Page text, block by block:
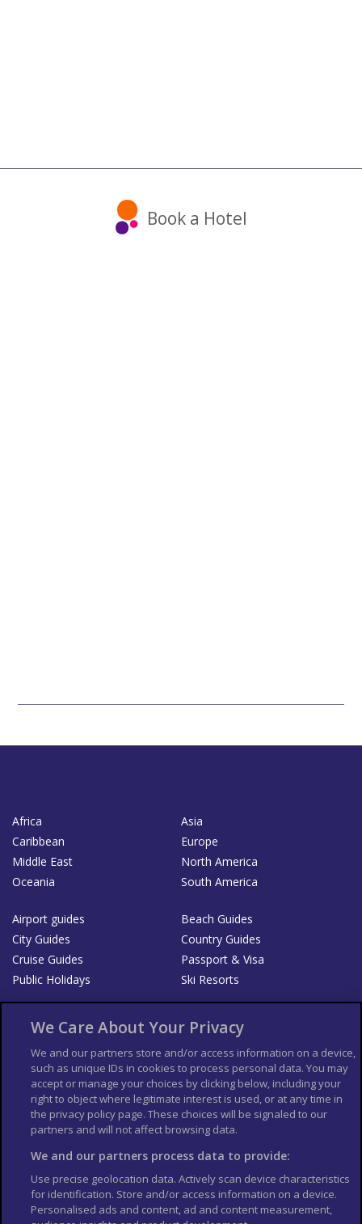
Book a Hotel
Africa
Asia
Caribbean
Europe
Middle East
North America
Oceania
South America
Airport guides
Beach Guides
City Guides
Country Guides
Cruise Guides
Passport & Visa
Public Holidays
Ski Resorts
List your Business
Der Reiseführer
Guía Mundial de Viajes
Columbus Travel Pro
Advertiser T's and C's
Contributors T's & C's
Conditions for use
Conditions for Sales of Goods
Privacy Policy
Cookie Policy
We Care About Your Privacy
We and our partners store and/or access information on a device,
such as unique IDs in cookies to process personal data. You may
accept or manage your choices by clicking below, including your
right to object where legitimate interest is used, or at any time in
the privacy policy page. These choices will be signaled to our
partners and will not affect browsing data.
We and our partners process data to provide:
Use precise geolocation data. Actively scan device characteristics
for identification. Store and/or access information on a device.
Personalised ads and content, ad and content measurement,